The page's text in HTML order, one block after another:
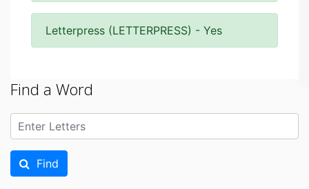
Letterpress (LETTERPRESS) - Yes
Find a Word
Find